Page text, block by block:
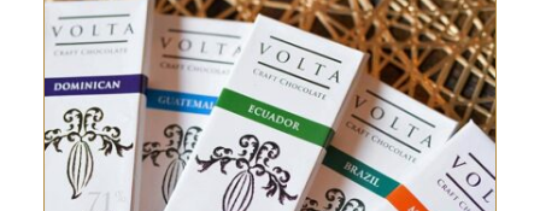
TRUFFLES
BARS
CLASSICS